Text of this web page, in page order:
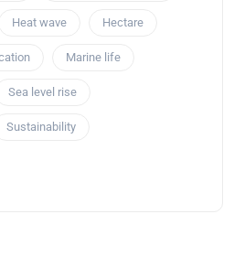
Heat wave Hectare
Marine life
Sea level rise
Sustainability